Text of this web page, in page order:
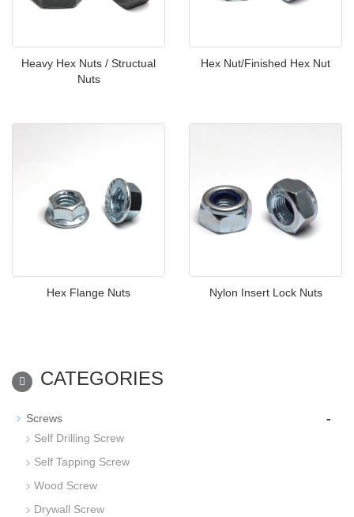
Heavy Hex Nuts / Structual
Nuts
Hex Nut/Finished Hex Nut
Hex Flange Nuts Nylon Insert Lock Nuts
CATEGORIES
Screws -
Self Drilling Screw
Self Tapping Screw
Wood Screw
Drywall Screw